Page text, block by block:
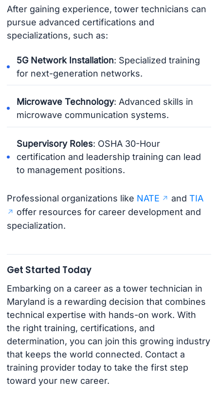
After gaining experience, tower technicians can
pursue advanced certifications and
specializations, such as:
5G Network Installation: Specialized training
for next-generation networks.
Microwave Technology: Advanced skills in
microwave communication systems.
Supervisory Roles: OSHA 30-Hour
certification and leadership training can lead
to management positions.
Professional organizations like NATE and TIA
offer resources for career development and
specialization.
Get Started Today
Embarking on a career as a tower technician in
Maryland is a rewarding decision that combines
technical expertise with hands-on work. With
the right training, certifications, and
determination, you can join this growing industry
that keeps the world connected. Contact a
training provider today to take the first step
toward your new career.